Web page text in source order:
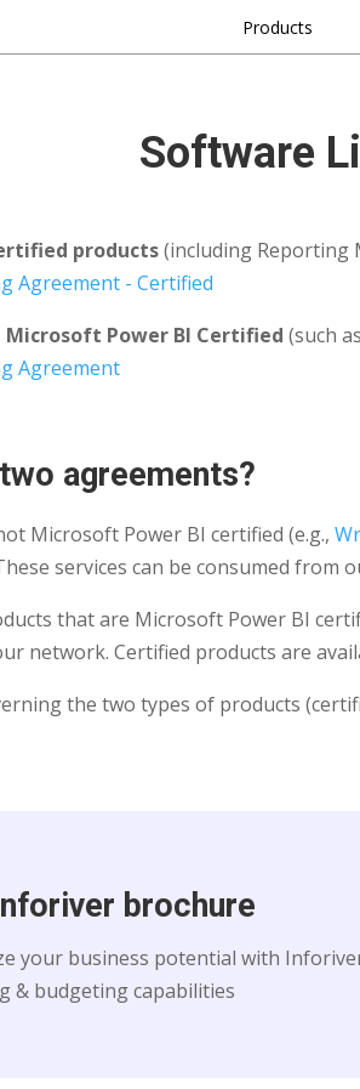
Products
Software
products(including Reporting
Agreement - Certified
Power BI Certified (such
Agreement
agreements?
Microsoft Power BI certified (e.g.,
services can be consumed
that are Microsoft Power BI
network. Certified products are
the two types of products
brochure
your business potential with
& budgeting capabilities